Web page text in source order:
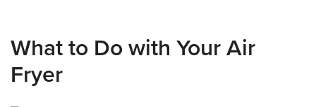
What to Do with Your Air
Fryer